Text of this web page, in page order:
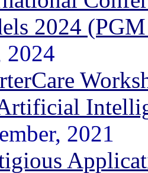
2024
2024
2021